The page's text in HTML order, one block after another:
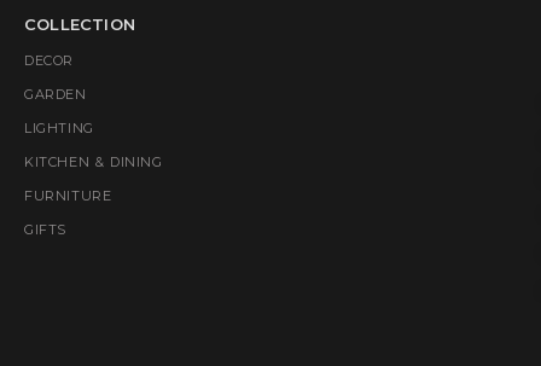
COLLECTION
DECOR
GARDEN
LIGHTING
KITCHEN & DINING
FURNITURE
GIFTS